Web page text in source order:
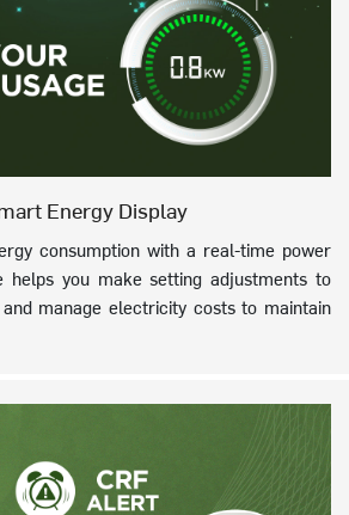
Energy Display
consumption with a real-time power
helps you make setting adjustments to
manage electricity costs to maintain